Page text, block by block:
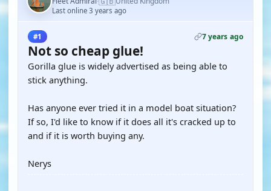
Last online 3 years ago
#1 7 years ago
Not so cheap glue!
Gorilla glue is widely advertised as being able to
stick anything.
Has anyone ever tried it in a model boat situation?
If so, I'd like to know if it does all it's cracked up to
and if it is worth buying any.
Nerys